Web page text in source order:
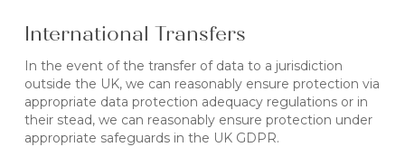
International Transfers
In the event of the transfer of data to a jurisdiction
outside the UK, we can reasonably ensure protection via
appropriate data protection adequacy regulations or in
their stead, we can reasonably ensure protection under
appropriate safeguards in the UK GDPR.